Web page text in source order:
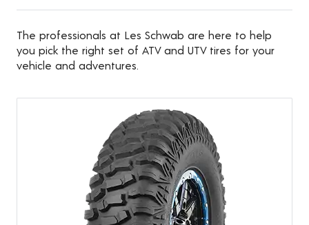
The professionals at Les Schwab are here to help
you pick the right set of ATV and UTV tires for your
vehicle and adventures.